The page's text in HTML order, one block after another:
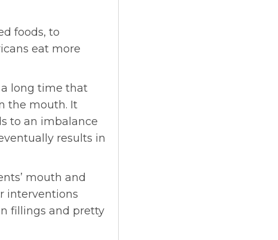
foods, to
eat more
a long time that
the mouth. It
to an imbalance
results in
mouth and
interventions
fillings and pretty